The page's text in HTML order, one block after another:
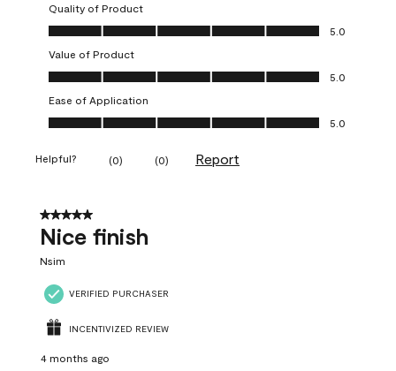
Quality of Product
Quality of Product, 5.0 out of 5
5.0
Value of Product
Value of Product, 5.0 out of 5
5.0
Ease of Application
Ease of Application, 5.0 out of 5
5.0
Helpful? (0) (0) Report
5 out of 5 stars.
Nice finish
Nsim
VERIFIED PURCHASER
INCENTIVIZED REVIEW
4 months ago